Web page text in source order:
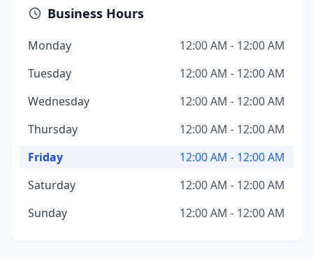
Business Hours
Monday
12:00 AM - 12:00 AM
Tuesday
12:00 AM - 12:00 AM
Wednesday
12:00 AM - 12:00 AM
Thursday
12:00 AM - 12:00 AM
Friday
12:00 AM - 12:00 AM
Saturday
12:00 AM - 12:00 AM
Sunday
12:00 AM - 12:00 AM